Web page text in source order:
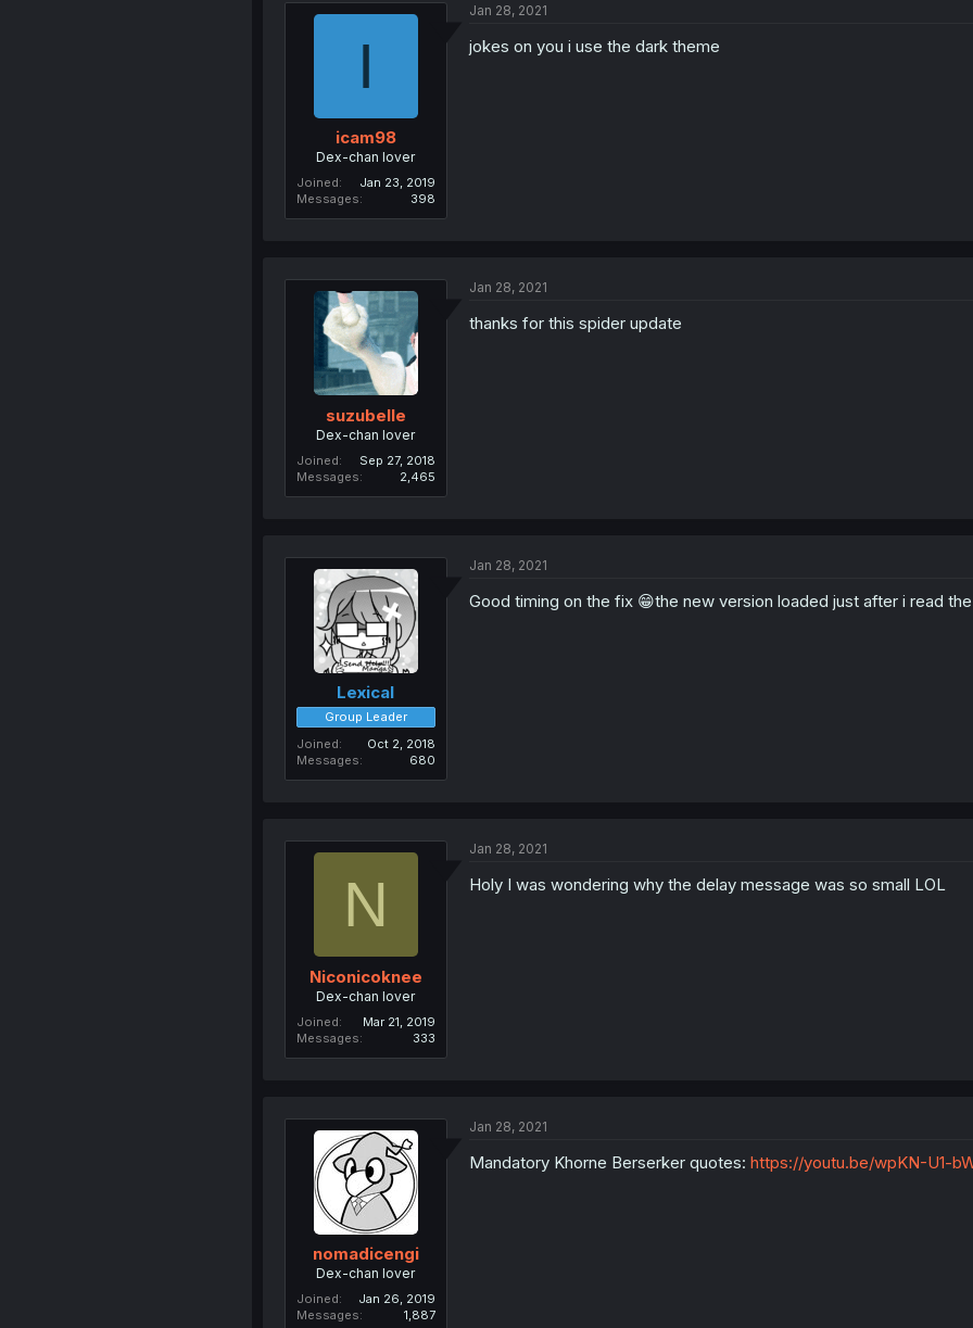
I
icam98
Dex-chan lover
Joined
Jan 23, 2019
Messages
398
Jan 28, 2021
jokes on you i use the dark theme
suzubelle
Dex-chan lover
Joined
Sep 27, 2018
Messages
2,465
Jan 28, 2021
thanks for this spider update
Lexical
Group Leader
Joined
Oct 2, 2018
Messages
680
Jan 28, 2021
Good timing on the fix 😁the new version loaded just after i read
N
Niconicoknee
Dex-chan lover
Joined
Mar 21, 2019
Messages
333
Jan 28, 2021
Holy I was wondering why the delay message was so small LOL
nomadicengi
Dex-chan lover
Joined
Jan 26, 2019
Messages
1,887
Jan 28, 2021
Mandatory Khorne Berserker quotes: https://youtu.be/wpKN-U1-